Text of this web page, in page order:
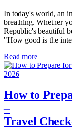
In today's world, an
breathing. Whether
Republic's beautiful
"How good is the
Read more
How to
–
Travel